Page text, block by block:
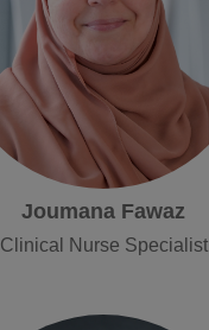
Joumana Fawaz
Clinical Nurse Specialist